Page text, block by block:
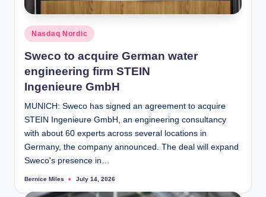
Posted
in
Nasdaq Nordic
Sweco to acquire German water
engineering firm STEIN
Ingenieure GmbH
MUNICH: Sweco has signed an agreement to acquire
STEIN Ingenieure GmbH, an engineering consultancy
with about 60 experts across several locations in
Germany, the company announced. The deal will expand
Sweco's presence in…
Posted
Bernice Miles July 14, 2026